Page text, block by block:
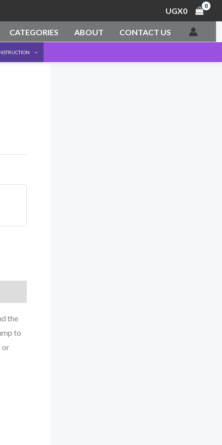
UGX0
CATEGORIES ABOUT CONTACT US
the
to
or